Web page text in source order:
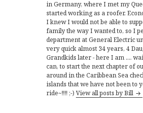
in Germany, where I met my
started working as a roofer.
I knew I would not be able to
family the way I wanted to, so I
department at General Electric
very quick almost 34 years, 4
Grandkids later - here I am ....
can, to start the next chapter of
around in the Caribbean Sea
islands that we have not been to
ride~!!!! ;-)View all posts by Bill